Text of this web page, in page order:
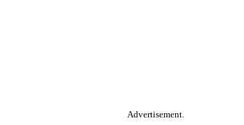
Advertisement.